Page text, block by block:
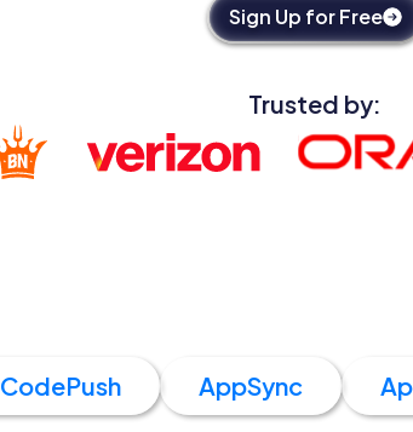
Sign Up for Free
Trusted by:
CodePush AppSync